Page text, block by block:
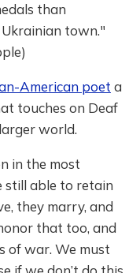
than
town."
American poet a
touches on Deaf
world.
in the most
still able to retain
they marry, and
that too, and
of war. We must